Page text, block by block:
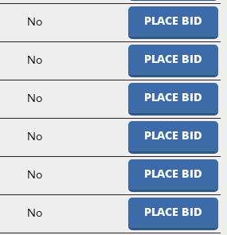
No PLACE BID
No PLACE BID
No PLACE BID
No PLACE BID
No PLACE BID
No PLACE BID